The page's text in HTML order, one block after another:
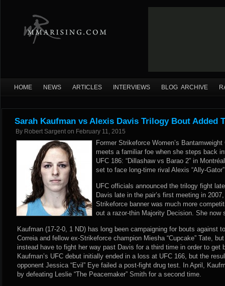
HOME NEWS ARTICLES INTERVIEWS BLOG ARCHIVE
Sarah Kaufman vs Alexis Davis Trilogy Bout Added
By Robert Sargent on February 11, 2015
Former Strikeforce Women’s
meets a familiar foe when she steps back
UFC 186: “Dillashaw vs Barao 2” in
set to face long-time rival Alexis “Ally-
UFC officials announced the trilogy fight
Davis late in the pair’s first meeting in
Strikeforce banner was much more
out a razor-thin Majority Decision. She now
Kaufman (17-2-0, 1 ND) has long been campaigning for bouts against
Correia and fellow ex-Strikeforce champion Miesha “Cupcake” Tate,
instead have to fight her way past Davis for a third time in order to get
Kaufman’s UFC debut initially ended in a loss at UFC 166, but the
opponent Jessica “Evil” Eye failed a post-fight drug test. In April,
by defeating Leslie “The Peacemaker” Smith for a second time.